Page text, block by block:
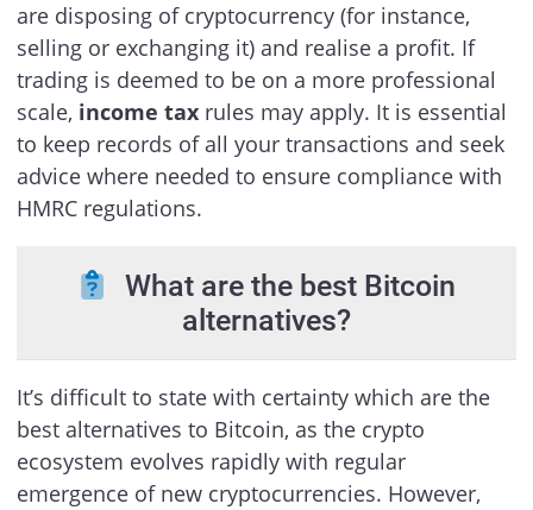
are disposing of cryptocurrency (for instance,
selling or exchanging it) and realise a profit. If
trading is deemed to be on a more professional
scale, income taxrules may apply. It is essential
to keep records of all your transactions and seek
advice where needed to ensure compliance with
HMRC regulations.
What are the best Bitcoin
alternatives?
It’s difficult to state with certainty which are the
best alternatives to Bitcoin, as the crypto
ecosystem evolves rapidly with regular
emergence of new cryptocurrencies. However,